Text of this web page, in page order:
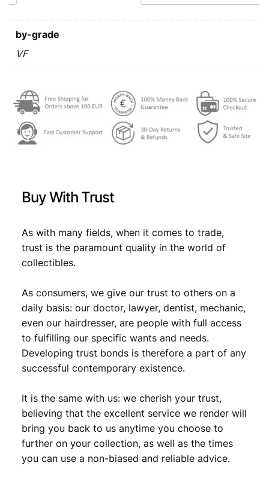
a
:
.
,
by-grade
VF
Buy With Trust
As with many fields, when it comes to trade,
trust is the paramount quality in the world of
collectibles.
As consumers, we give our trust to others on a
daily basis: our doctor, lawyer, dentist, mechanic,
even our hairdresser, are people with full access
to fulfilling our specific wants and needs.
Developing trust bonds is therefore a part of any
successful contemporary existence.
It is the same with us: we cherish your trust,
believing that the excellent service we render will
bring you back to us anytime you choose to
further on your collection, as well as the times
you can use a non-biased and reliable advice.